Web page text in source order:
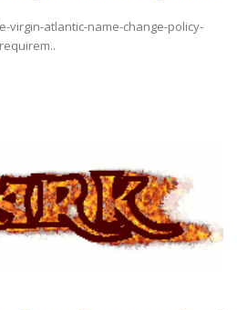
atlantic-name-change-policy-